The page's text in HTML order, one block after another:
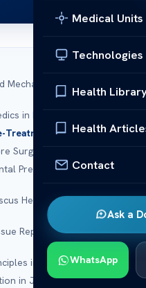
Medical Units
Technologies
Health
Health
Contact
Ask a
WhatsApp
of a Meniscus
in Initial Diagnosis
Treatment Strategy
Surgical Intervention
Preparation for
Health and Preventing
Repair and Joint
into Patient Care
in Joint Pain Relief